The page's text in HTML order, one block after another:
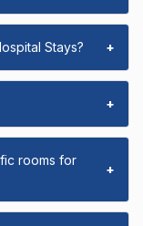
Stays? +
+
rooms for
+